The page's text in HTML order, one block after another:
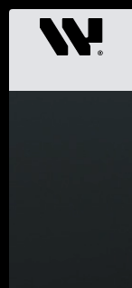
Webisoft
S002 /